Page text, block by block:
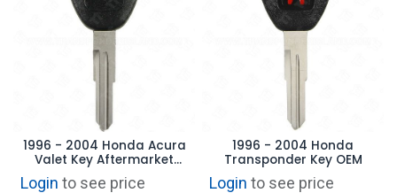
1996 - 2004 Honda Acura
Valet Key Aftermarket
Brand HD107-PT
Login to see price
1996 - 2004 Honda
Transponder Key OEM
Login to see price